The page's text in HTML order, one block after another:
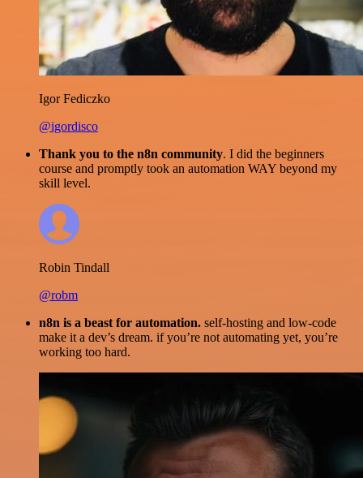
Igor Fediczko
@igordisco
Thank you to the n8n community. I did the beginners
course and promptly took an automation WAY beyond my
skill level.
Robin Tindall
@robm
n8n is a beast for automation. self-hosting and low-code
make it a dev’s dream. if you’re not automating yet, you’re
working too hard.